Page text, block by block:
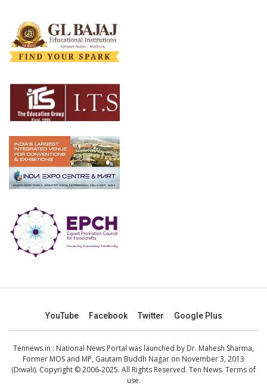
YouTube Facebook Twitter Google Plus
Tennews.in : National News Portal was launched by Dr. Mahesh Sharma,
Former MOS and MP, Gautam Buddh Nagar on November 3, 2013
(Diwali). Copyright © 2006-2025. All Rights Reserved. Ten News. Terms of
use.